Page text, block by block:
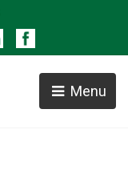
Menu